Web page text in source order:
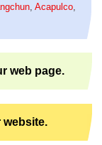
, Acapulco,
web page.
website.